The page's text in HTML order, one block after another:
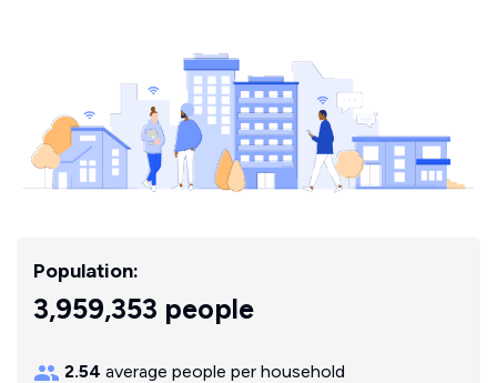
Population:
3,959,353 people
2.54 average people per household